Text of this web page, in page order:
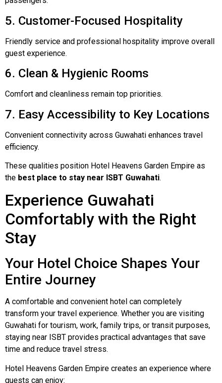
5. Customer-Focused Hospitality
Friendly service and professional hospitality improve overall
guest experience.
6. Clean & Hygienic Rooms
Comfort and cleanliness remain top priorities.
7. Easy Accessibility to Key Locations
Convenient connectivity across Guwahati enhances travel
efficiency.
These qualities position Hotel Heavens Garden Empire as
the best place to stay near ISBT Guwahati.
Experience Guwahati
Comfortably with the Right
Stay
Your Hotel Choice Shapes Your
Entire Journey
A comfortable and convenient hotel can completely
transform your travel experience. Whether you are visiting
Guwahati for tourism, work, family trips, or transit purposes,
staying near ISBT provides practical advantages that save
time and reduce travel stress.
Hotel Heavens Garden Empire creates an experience where
guests can enjoy: